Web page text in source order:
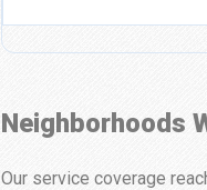
Neighborhoods
Our service coverage